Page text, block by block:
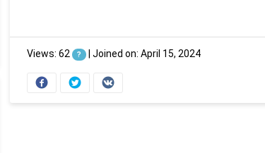
Views: 62 ? | Joined on: April 15, 2024